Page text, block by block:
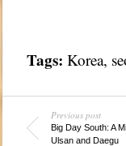
Tags: Korea,
Previous post
Big Day South: A
Ulsan and Daegu